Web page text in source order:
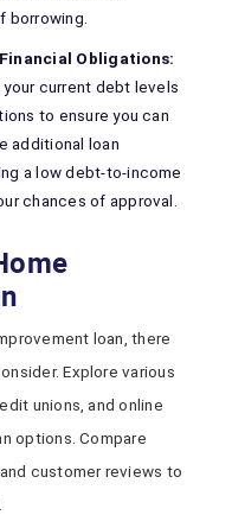
borrowing.
Obligations:
current debt levels
to ensure you can
additional loan
a low debt-to-income
chances of approval.
loan, there
Explore various
unions, and online
options. Compare
customer reviews to